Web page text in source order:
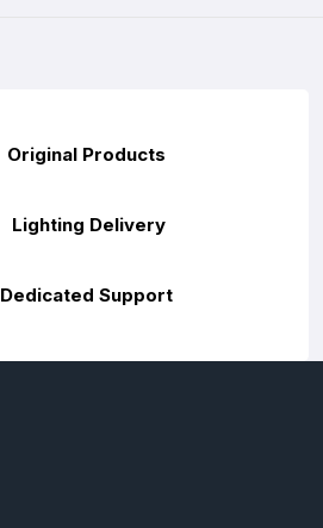
Original Products
Lighting Delivery
Dedicated Support